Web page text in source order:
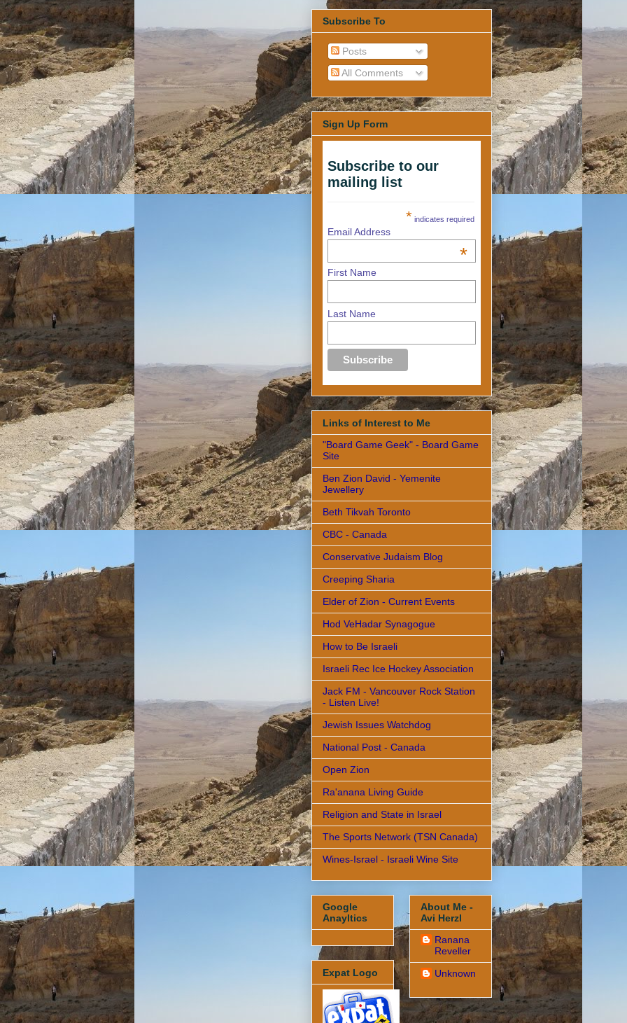
Subscribe To
Posts
All Comments
Sign Up Form
Subscribe to our
mailing list
* indicates required
Email Address
*
First Name
Last Name
Links of Interest to Me
"Board Game Geek" - Board Game
Site
Ben Zion David - Yemenite
Jewellery
Beth Tikvah Toronto
CBC - Canada
Conservative Judaism Blog
Creeping Sharia
Elder of Zion - Current Events
Hod VeHadar Synagogue
How to Be Israeli
Israeli Rec Ice Hockey Association
Jack FM - Vancouver Rock Station
- Listen Live!
Jewish Issues Watchdog
National Post - Canada
Open Zion
Ra'anana Living Guide
Religion and State in Israel
The Sports Network (TSN Canada)
Wines-Israel - Israeli Wine Site
Google
Anayltics
Expat Logo
About Me -
Avi Herzl
Ranana
Reveller
Unknown